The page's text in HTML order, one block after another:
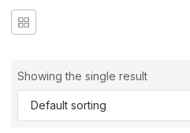
Showing the single result